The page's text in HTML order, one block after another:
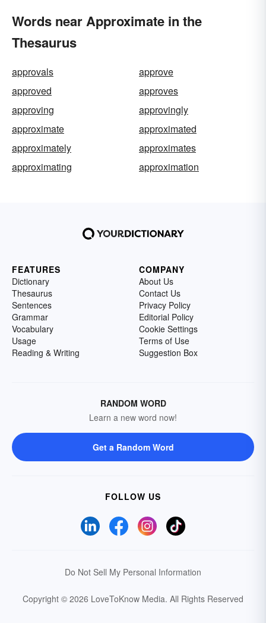
Words near Approximate in the
Thesaurus
approvals
approve
approved
approves
approving
approvingly
approximate
approximated
approximately
approximates
approximating
approximation
FEATURES
Dictionary
Thesaurus
Sentences
Grammar
Vocabulary
Usage
Reading & Writing
COMPANY
About Us
Contact Us
Privacy Policy
Editorial Policy
Cookie Settings
Terms of Use
Suggestion Box
RANDOM WORD
Learn a new word now!
Get a Random Word
FOLLOW US
Do Not Sell My Personal Information
Copyright © 2026 LoveToKnow Media. All Rights Reserved